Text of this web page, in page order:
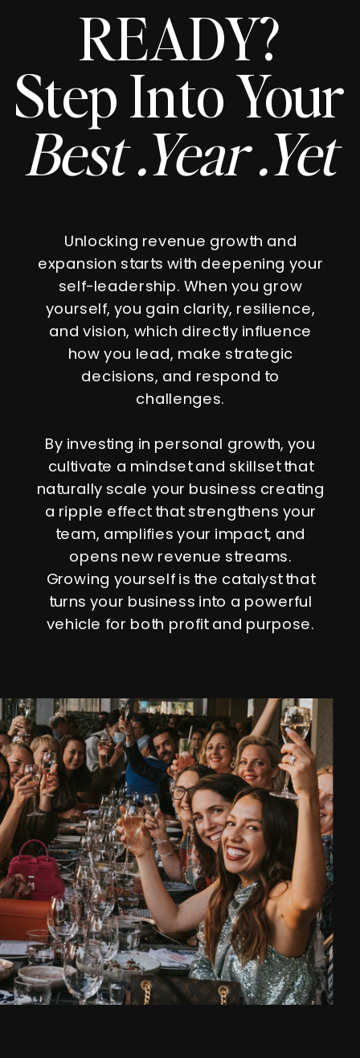
Unlocking revenue growth and
expansion starts with deepening your
self-leadership. When you grow
yourself, you gain clarity, resilience,
and vision, which directly influence
how you lead, make strategic
decisions, and respond to
challenges.
By investing in personal growth, you
cultivate a mindset and skillset that
naturally scale your business creating
a ripple effect that strengthens your
team, amplifies your impact, and
opens new revenue streams.
Growing yourself is the catalyst that
turns your business into a powerful
vehicle for both profit and purpose.
READY?
Step Into Your
Best .Year .Yet